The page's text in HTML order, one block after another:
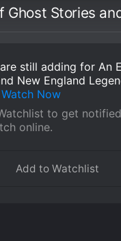
still adding for An
New England
Watch Now
to get
online.